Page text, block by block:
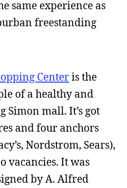
same experience as
freestanding
Centeris the
of a healthy and
Simon mall. It’s got
and four anchors
Nordstrom, Sears),
vacancies. It was
by A. Alfred